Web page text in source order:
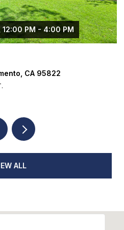
12:00 PM - 4:00 PM
CA 95822
ALL